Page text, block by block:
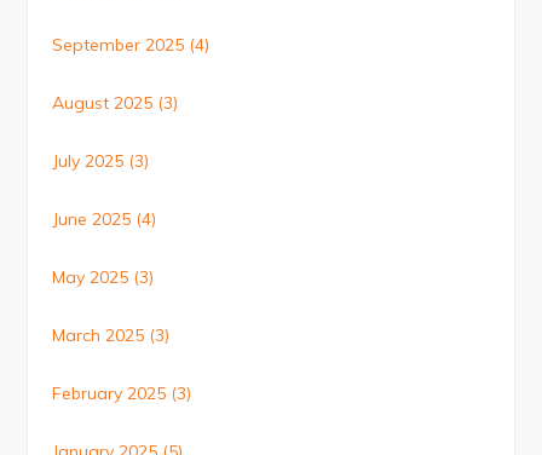
September 2025 (4)
August 2025 (3)
July 2025 (3)
June 2025 (4)
May 2025 (3)
March 2025 (3)
February 2025 (3)